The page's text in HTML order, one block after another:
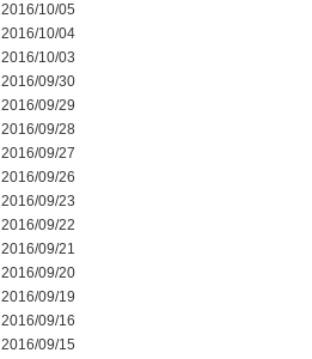
2016/10/05
2016/10/04
2016/10/03
2016/09/30
2016/09/29
2016/09/28
2016/09/27
2016/09/26
2016/09/23
2016/09/22
2016/09/21
2016/09/20
2016/09/19
2016/09/16
2016/09/15